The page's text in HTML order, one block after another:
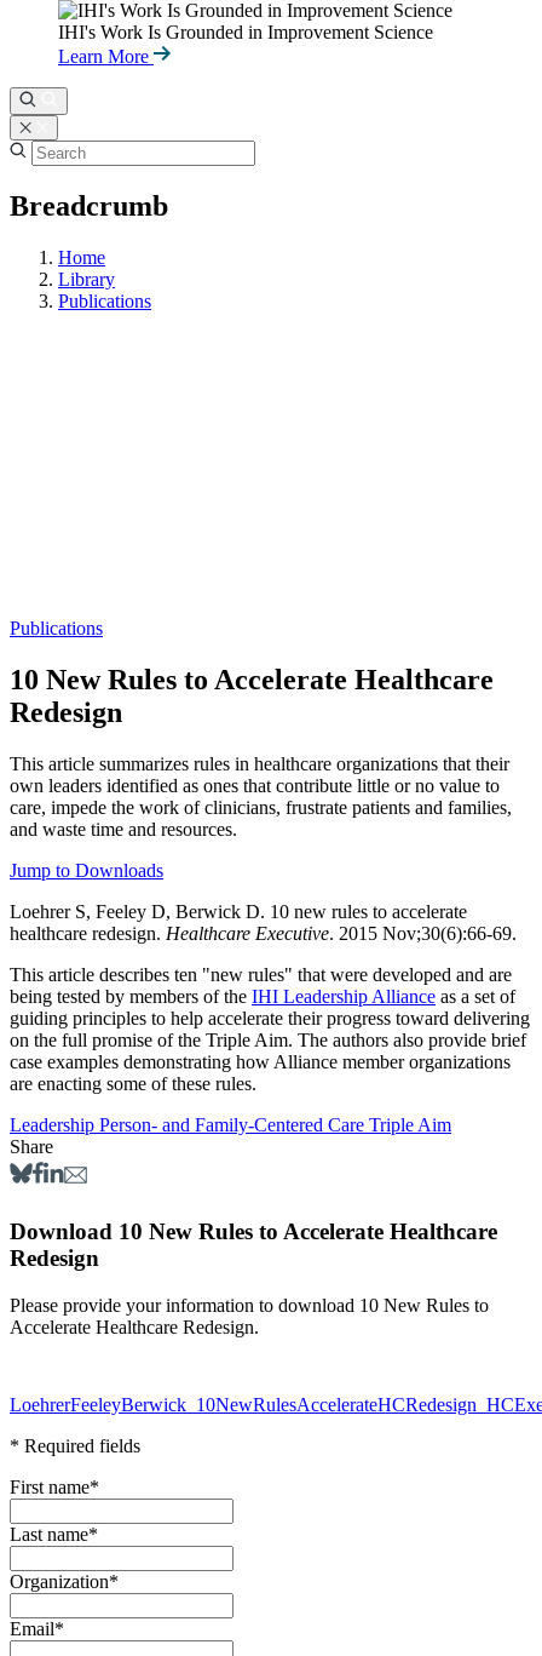
IHI's Work Is Grounded in Improvement Science
Learn More
Breadcrumb
Home
Library
Publications
Publications
10 New Rules to Accelerate Healthcare
Redesign
This article summarizes rules in healthcare organizations that their
own leaders identified as ones that contribute little or no value to
care, impede the work of clinicians, frustrate patients and families,
and waste time and resources.
Jump to Downloads
Loehrer S, Feeley D, Berwick D. 10 new rules to accelerate
healthcare redesign. Healthcare Executive. 2015 Nov;30(6):66-69.
This article describes ten "new rules" that were developed and are
being tested by members of the IHI Leadership Alliance as a set of
guiding principles to help accelerate their progress toward delivering
on the full promise of the Triple Aim. The authors also provide brief
case examples demonstrating how Alliance member organizations
are enacting some of these rules.
Leadership Person- and Family-Centered Care Triple Aim
Share
Download 10 New Rules to Accelerate Healthcare
Redesign
Please provide your information to download 10 New Rules to
Accelerate Healthcare Redesign.
* Required fields
First name*
Last name*
Organization*
Email*